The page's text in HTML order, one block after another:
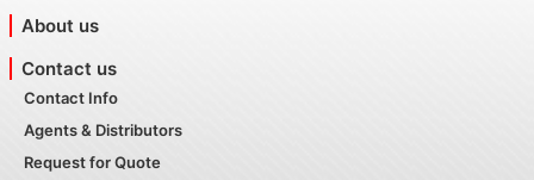
About us
Contact us
Contact Info
Agents & Distributors
Request for Quote